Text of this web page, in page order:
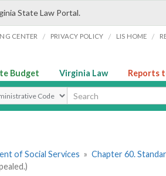
State Law Portal.
CENTER / PRIVACY POLICY / LIS HOME /
Budget Virginia Law Reports
Search Type
of Social Services » Chapter 60.